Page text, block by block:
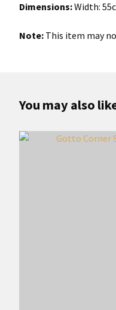
Dimensions:Width:
Note: This item may
You may also